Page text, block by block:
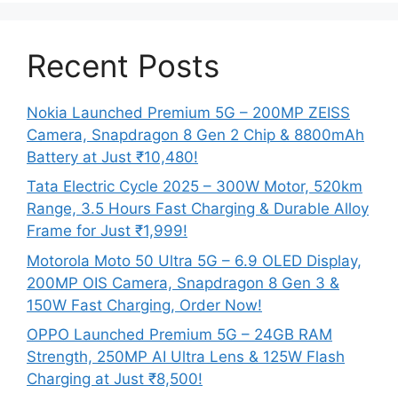
Recent Posts
Nokia Launched Premium 5G – 200MP ZEISS
Camera, Snapdragon 8 Gen 2 Chip & 8800mAh
Battery at Just ₹10,480!
Tata Electric Cycle 2025 – 300W Motor, 520km
Range, 3.5 Hours Fast Charging & Durable Alloy
Frame for Just ₹1,999!
Motorola Moto 50 Ultra 5G – 6.9 OLED Display,
200MP OIS Camera, Snapdragon 8 Gen 3 &
150W Fast Charging, Order Now!
OPPO Launched Premium 5G – 24GB RAM
Strength, 250MP AI Ultra Lens & 125W Flash
Charging at Just ₹8,500!